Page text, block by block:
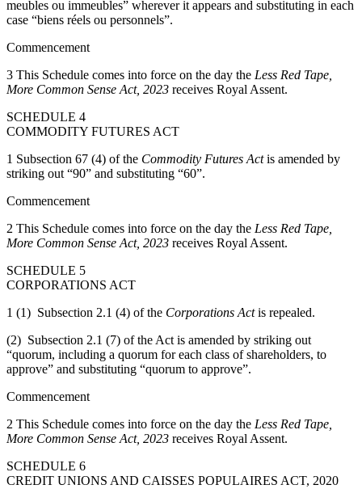
meubles ou immeubles” wherever it appears and substituting in each
case “biens réels ou personnels”.
Commencement
3 This Schedule comes into force on the day the Less Red Tape,
More Common Sense Act, 2023 receives Royal Assent.
SCHEDULE 4
COMMODITY FUTURES ACT
1 Subsection 67 (4) of the Commodity Futures Actis amended by
striking out “90” and substituting “60”.
Commencement
2 This Schedule comes into force on the day the Less Red Tape,
More Common Sense Act, 2023 receives Royal Assent.
SCHEDULE 5
CORPORATIONS ACT
1 (1) Subsection 2.1 (4) of the Corporations Actis repealed.
(2) Subsection 2.1 (7) of the Act is amended by striking out
“quorum, including a quorum for each class of shareholders, to
approve” and substituting “quorum to approve”.
Commencement
2 This Schedule comes into force on the day the Less Red Tape,
More Common Sense Act, 2023 receives Royal Assent.
SCHEDULE 6
CREDIT UNIONS AND CAISSES POPULAIRES ACT, 2020